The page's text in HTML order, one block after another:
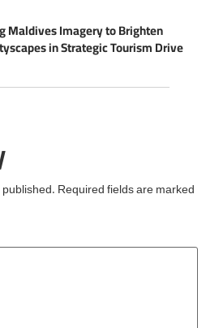
Maldives Imagery to Brighten
in Strategic Tourism Drive
Required fields are marked